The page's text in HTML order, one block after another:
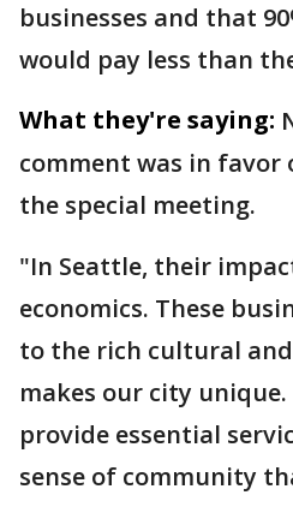
businesses and that
would pay less than
What they're saying:
comment was in
the special meeting.
"In Seattle, their
economics. These
to the rich cultural
makes our city
provide essential
sense of community